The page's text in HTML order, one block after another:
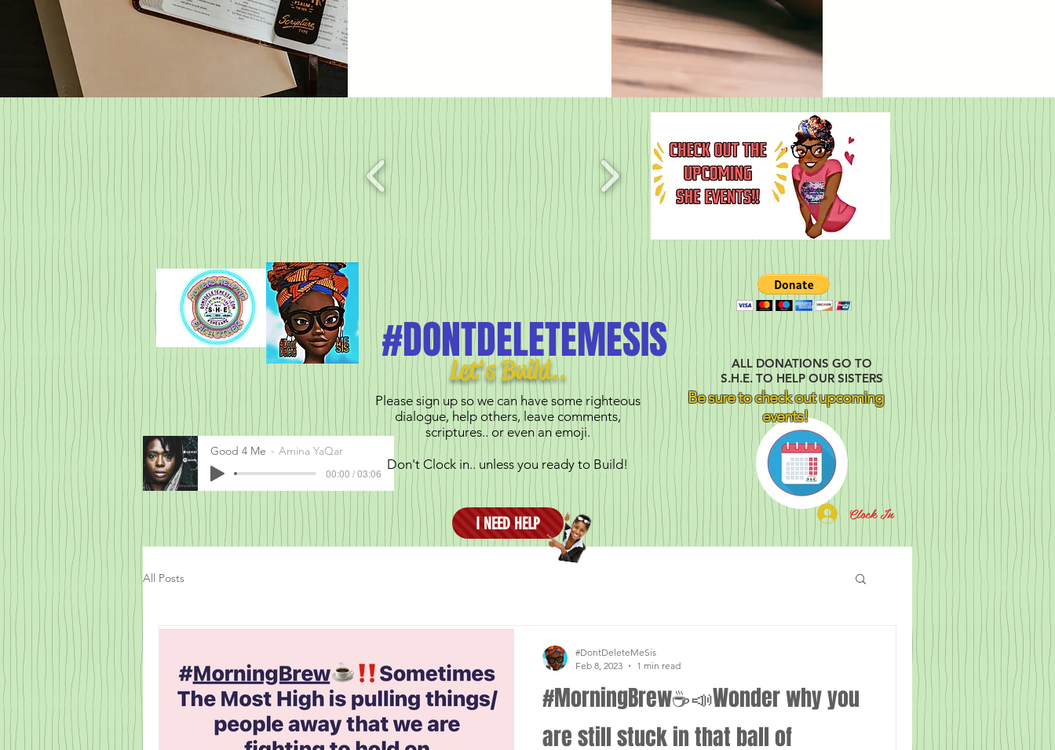
Let's Build..
#DONTDELETEMESIS
ALL DONATIONS GO TO
S.H.E. TO HELP OUR SISTERS
Good 4 Me Amina YaQar
00:00 / 03:06
Please sign up so we can have some righteous
dialogue, help others, leave comments,
scriptures.. or even an emoji.
Don't Clock in.. unless you ready to Build!
I NEED HELP
Be sure to check out upcoming
events!
Clock In
All Posts
#MorningBrew☕️📣Wonder why you
are still stuck in that ball of
#DontDeleteMeSis
Feb 8, 2023
1 min read